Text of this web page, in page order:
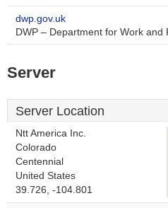
dwp.gov.uk
DWP – Department for Work
Server
Server Location
Ntt America Inc.
Colorado
Centennial
United States
39.726, -104.801